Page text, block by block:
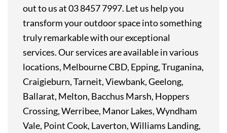
out to us at 03 8457 7997. Let us help you
transform your outdoor space into something
truly remarkable with our exceptional
services. Our services are available in various
locations, Melbourne CBD, Epping, Truganina,
Craigieburn, Tarneit, Viewbank, Geelong,
Ballarat, Melton, Bacchus Marsh, Hoppers
Crossing, Werribee, Manor Lakes, Wyndham
Vale, Point Cook, Laverton, Williams Landing,